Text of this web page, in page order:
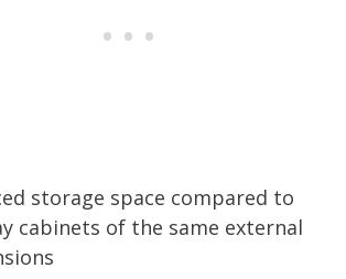
storage space compared to
cabinets of the same external